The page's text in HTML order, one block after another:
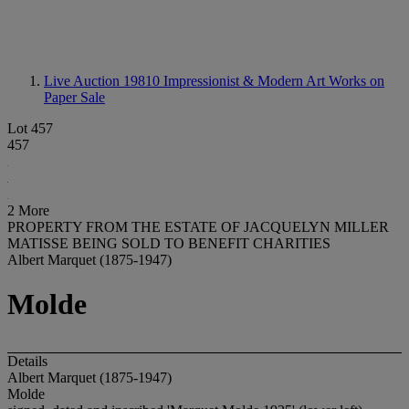
Live Auction 19810 Impressionist & Modern Art Works on
Paper Sale
Lot 457
457
2 More
PROPERTY FROM THE ESTATE OF JACQUELYN MILLER
MATISSE BEING SOLD TO BENEFIT CHARITIES
Albert Marquet (1875-1947)
Molde
Details
Albert Marquet (1875-1947)
Molde